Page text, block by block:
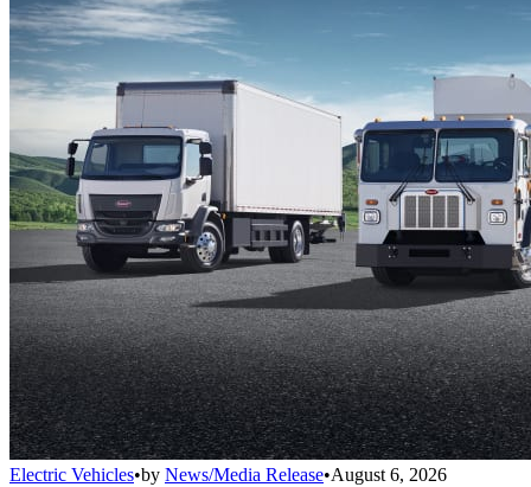
Electric Vehicles•by News/Media Release•August 6, 2026